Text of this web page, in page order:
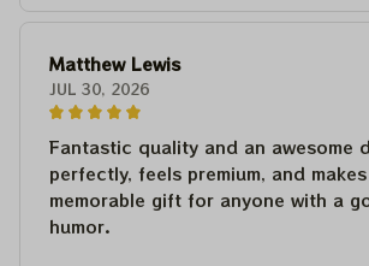
Matthew Lewis
JUL 30, 2026
Fantastic quality and an awesome
perfectly, feels premium, and
memorable gift for anyone with a
humor.